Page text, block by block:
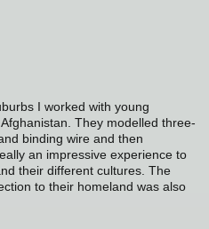
I worked with young
They modelled three-
binding wire and then
an impressive experience to
their different cultures. The
to their homeland was also